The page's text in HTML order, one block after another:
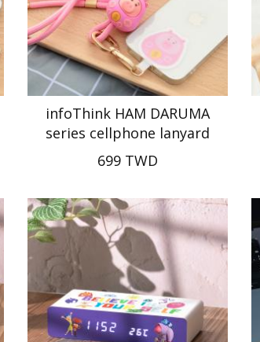
infoThink HAM DARUMA
series cellphone lanyard
699 TWD